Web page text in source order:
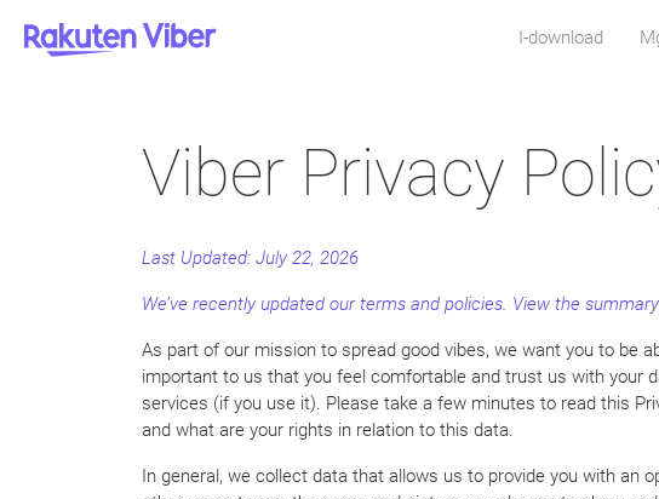
I-download
Viber Privacy
Last Updated: July 22, 2026
We’ve recently updated our terms and policies. View the
As part of our mission to spread good vibes, we want you to be
important to us that you feel comfortable and trust us with your
services (if you use it). Please take a few minutes to read this
and what are your rights in relation to this data.
In general, we collect data that allows us to provide you with an